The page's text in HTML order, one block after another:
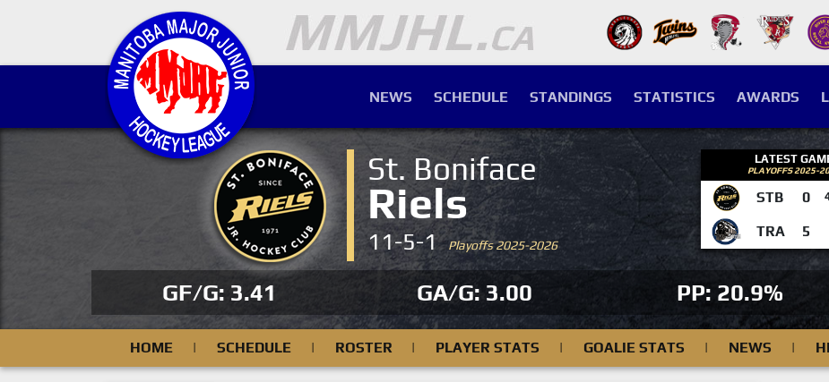
NEWS SCHEDULE STANDINGS STATISTICS AWARDS
St. Boniface
Riels
11-5-1Playoffs 2025-2026
LATEST
PLAYOFFS 2025-
STB 0
TRA
5
GF/G: 3.41 GA/G: 3.00 PP: 20.9%
HOME | SCHEDULE | ROSTER | PLAYER STATS | GOALIE STATS | NEWS |